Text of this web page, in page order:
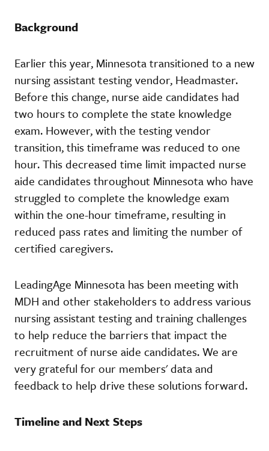
Background
Earlier this year, Minnesota transitioned to a new
nursing assistant testing vendor, Headmaster.
Before this change, nurse aide candidates had
two hours to complete the state knowledge
exam. However, with the testing vendor
transition, this timeframe was reduced to one
hour. This decreased time limit impacted nurse
aide candidates throughout Minnesota who have
struggled to complete the knowledge exam
within the one-hour timeframe, resulting in
reduced pass rates and limiting the number of
certified caregivers.
LeadingAge Minnesota has been meeting with
MDH and other stakeholders to address various
nursing assistant testing and training challenges
to help reduce the barriers that impact the
recruitment of nurse aide candidates. We are
very grateful for our members' data and
feedback to help drive these solutions forward.
Timeline and Next Steps